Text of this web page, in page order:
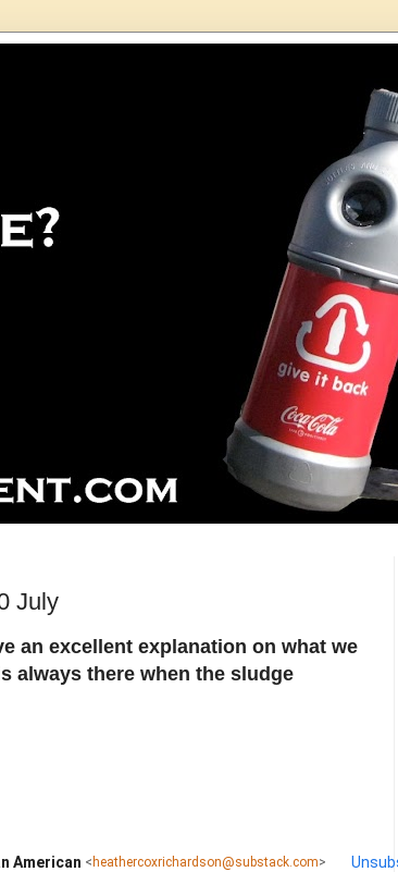
July
an excellent explanation on what we
always there when the sludge
American < heathercoxrichardson@substack.com>